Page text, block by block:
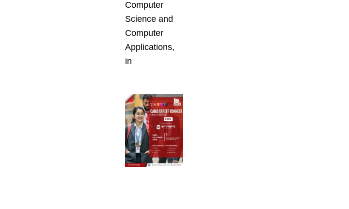
Computer
Science and
Computer
Applications,
in